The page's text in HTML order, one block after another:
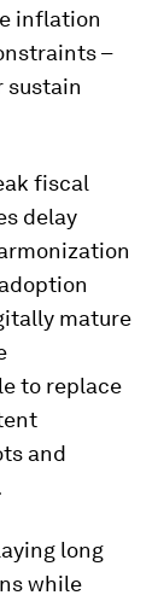
inflation
–
sustain
fiscal
delay
mature
to replace
and
long
while